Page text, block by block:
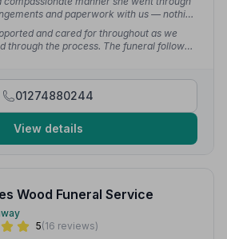
and paperwork with us — nothing
trouble for her from start to completion.”
and cared for throughout as we
through the process. The funeral followed
01274880244
View details
Wood Funeral Service
5(16 reviews)